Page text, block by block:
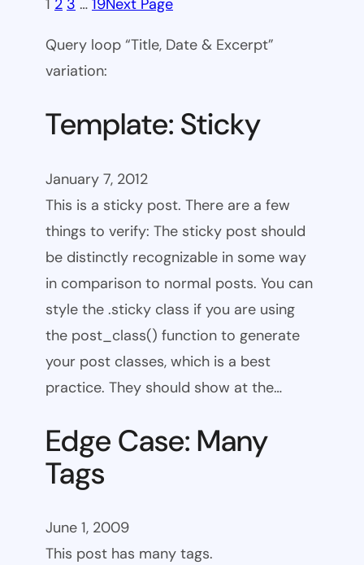
1 2 3 … 19Next Page
Query loop “Title, Date & Excerpt”
variation:
Template: Sticky
January 7, 2012
This is a sticky post. There are a few
things to verify: The sticky post should
be distinctly recognizable in some way
in comparison to normal posts. You can
style the .sticky class if you are using
the post_class() function to generate
your post classes, which is a best
practice. They should show at the…
Edge Case: Many
Tags
June 1, 2009
This post has many tags.